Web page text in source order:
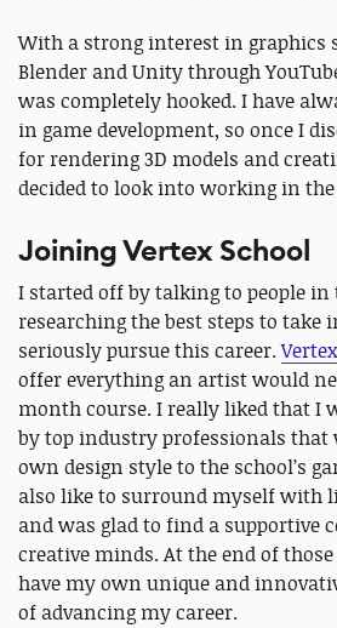
With a strong interest in graphics
Blender and Unity through
was completely hooked. I have
in game development, so once I
for rendering 3D models and
decided to look into working in
Joining Vertex School
I started off by talking to people
researching the best steps to take
seriously pursue this career.
offer everything an artist would
month course. I really liked that I
by top industry professionals
own design style to the school’s
also like to surround myself with
and was glad to find a supportive
creative minds. At the end of
have my own unique and
of advancing my career.